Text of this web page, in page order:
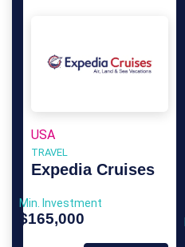
USA
TRAVEL
Expedia Cruises
Min. Investment
$165,000